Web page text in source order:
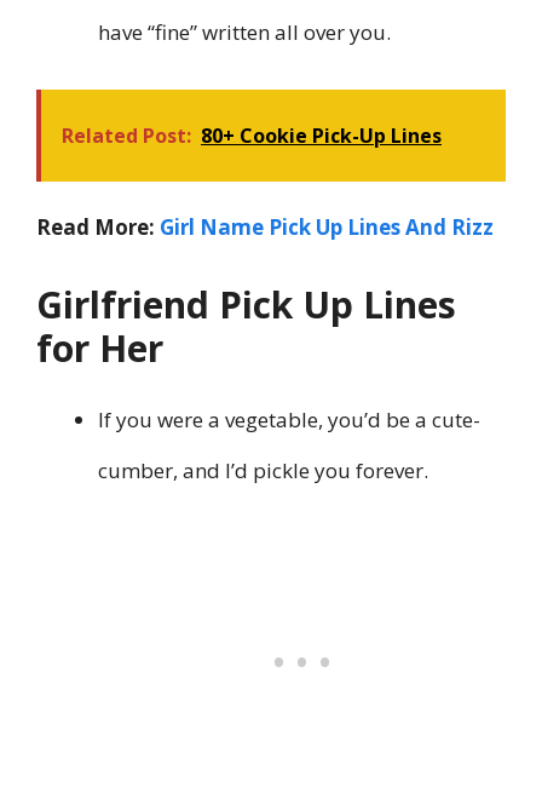
have “fine” written all over you.
Related Post: 80+ Cookie Pick-Up Lines
Read More: Girl Name Pick Up Lines And Rizz
Girlfriend Pick Up Lines
for Her
If you were a vegetable, you’d be a cute-
cumber, and I’d pickle you forever.